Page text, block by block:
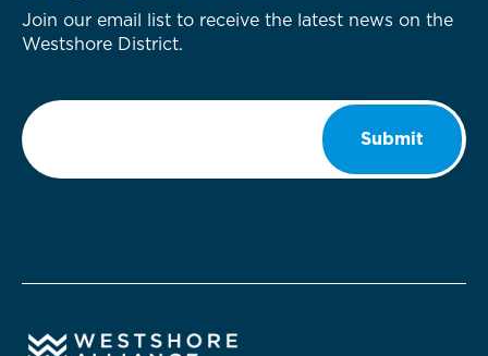
Join our email list to receive the latest news on the
Westshore District.
Email
Submit